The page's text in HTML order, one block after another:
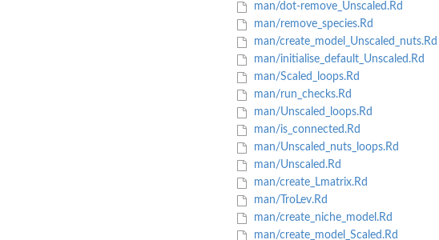
man/dot-remove_Unscaled.Rd
man/remove_species.Rd
man/create_model_Unscaled_nuts.Rd
man/initialise_default_Unscaled.Rd
man/Scaled_loops.Rd
man/run_checks.Rd
man/Unscaled_loops.Rd
man/is_connected.Rd
man/Unscaled_nuts_loops.Rd
man/Unscaled.Rd
man/create_Lmatrix.Rd
man/TroLev.Rd
man/create_niche_model.Rd
man/create_model_Scaled.Rd